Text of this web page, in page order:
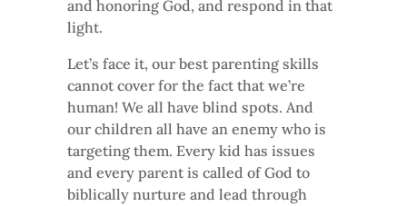
and honoring God, and respond in that
light.
Let’s face it, our best parenting skills
cannot cover for the fact that we’re
human! We all have blind spots. And
our children all have an enemy who is
targeting them. Every kid has issues
and every parent is called of God to
biblically nurture and lead through